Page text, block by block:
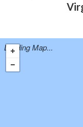
Loading Map...